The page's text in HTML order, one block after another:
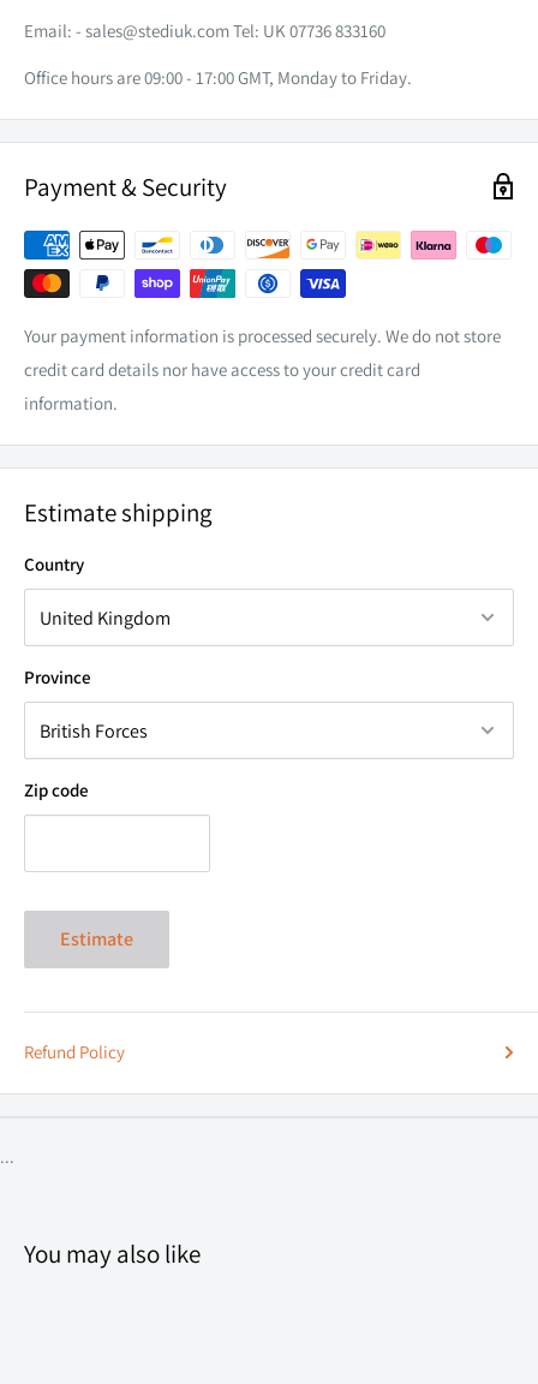
Email: - sales@stediuk.comTel: UK 07736 833160
Office hours are 09:00 - 17:00 GMT, Monday to Friday.
Payment & Security
Your payment information is processed securely. We do not store
credit card details nor have access to your credit card
information.
Estimate shipping
Country
Province
Zip code
Estimate
Refund Policy
...
You may also like